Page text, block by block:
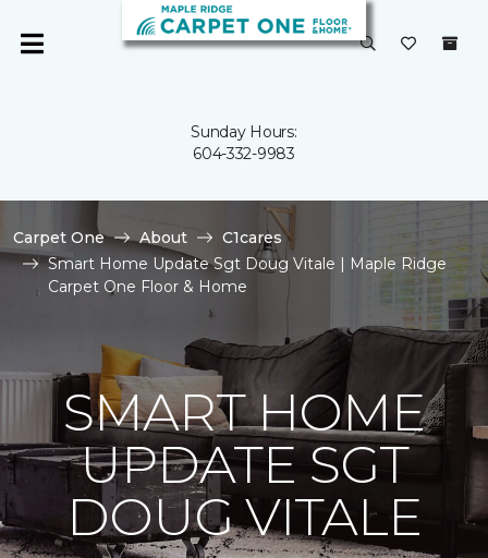
Sunday Hours:
604-332-9983
Carpet One About
C1cares
Smart Home Update Sgt Doug Vitale | Maple Ridge
Carpet One Floor & Home
SMART HOME
UPDATE SGT
DOUG VITALE